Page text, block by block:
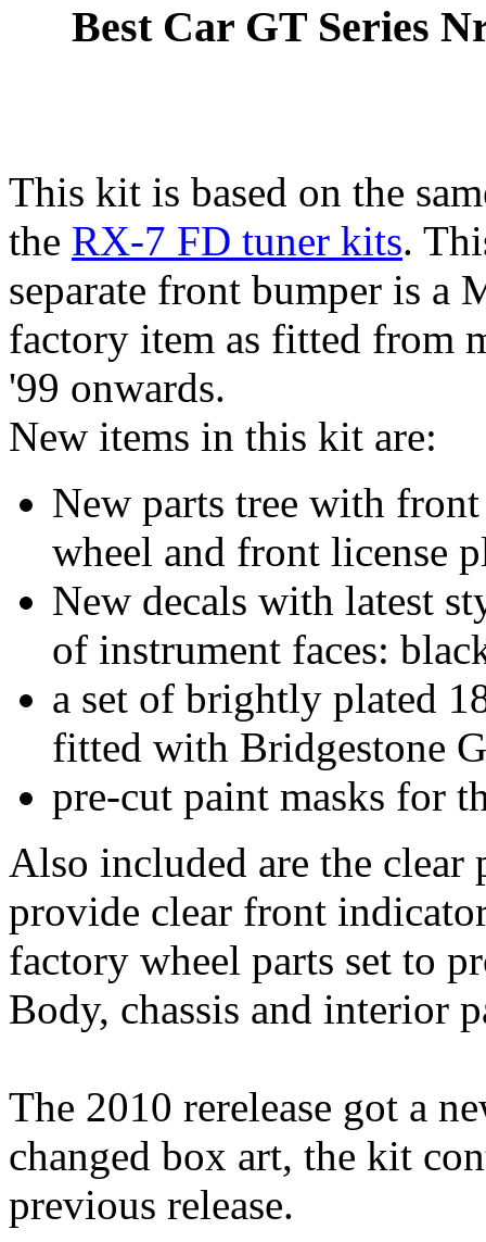
Best Car GT Series
This kit is based on the
the RX-7 FD tuner kits.
separate front bumper is a
factory item as fitted from
'99 onwards.
New items in this kit are:
New parts tree with
wheel and front license
New decals with latest
of instrument faces:
a set of brightly plated
fitted with Bridgestone
pre-cut paint masks for
Also included are the clear
provide clear front
factory wheel parts set to
Body, chassis and interior
The 2010 rerelease got a
changed box art, the kit
previous release.